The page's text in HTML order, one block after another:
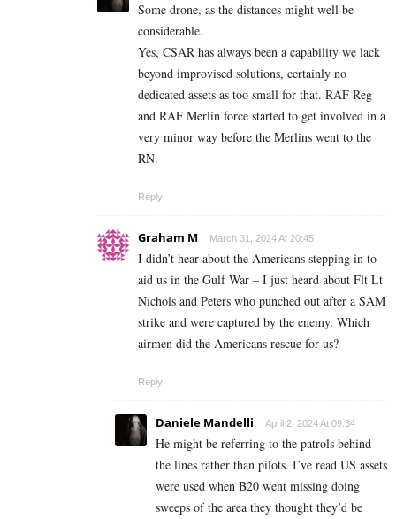
Some drone, as the distances might well be
considerable.
Yes, CSAR has always been a capability we lack
beyond improvised solutions, certainly no
dedicated assets as too small for that. RAF Reg
and RAF Merlin force started to get involved in a
very minor way before the Merlins went to the
RN.
Reply
Graham M March 31, 2024 At 20:45
I didn’t hear about the Americans stepping in to
aid us in the Gulf War – I just heard about Flt Lt
Nichols and Peters who punched out after a SAM
strike and were captured by the enemy. Which
airmen did the Americans rescue for us?
Reply
Daniele Mandelli April 2, 2024 At 09:34
He might be referring to the patrols behind
the lines rather than pilots. I’ve read US assets
were used when B20 went missing doing
sweeps of the area they thought they’d be